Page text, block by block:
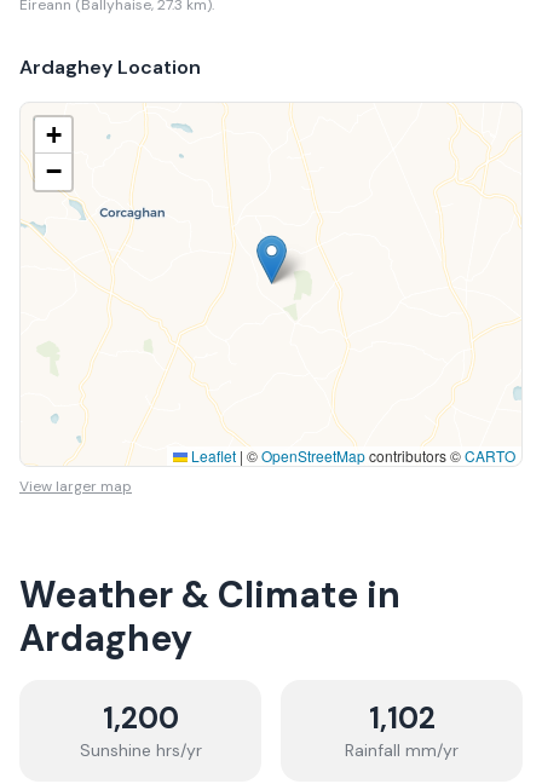
Eireann (Ballyhaise, 27.3 km).
Ardaghey Location
+
−
Leaflet | ©OpenStreetMapcontributors ©CARTO
View larger map
Weather & Climate in
Ardaghey
1,200
Sunshine hrs/yr
1,102
Rainfall mm/yr